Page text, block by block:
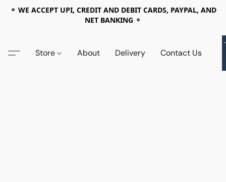
⚬ WE ACCEPT UPI, CREDIT AND DEBIT CARDS, PAYPAL, AND
NET BANKING ⚬
Store About Delivery Contact Us